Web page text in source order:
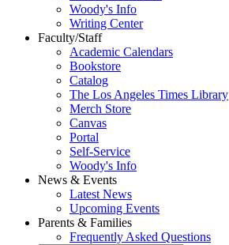
Woody's Info
Writing Center
Faculty/Staff
Academic Calendars
Bookstore
Catalog
The Los Angeles Times Library
Merch Store
Canvas
Portal
Self-Service
Woody's Info
News & Events
Latest News
Upcoming Events
Parents & Families
Frequently Asked Questions